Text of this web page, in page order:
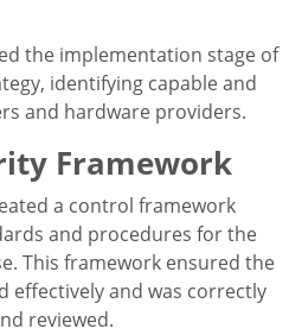
the implementation stage of
identifying capable and
and hardware providers.
Framework
a control framework
and procedures for the
This framework ensured the
effectively and was correctly
reviewed.